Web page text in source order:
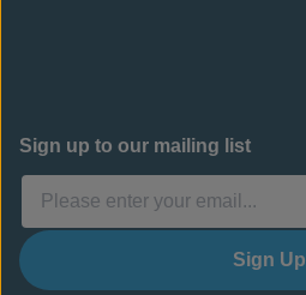
Sign up to our mailing list
Sign Up